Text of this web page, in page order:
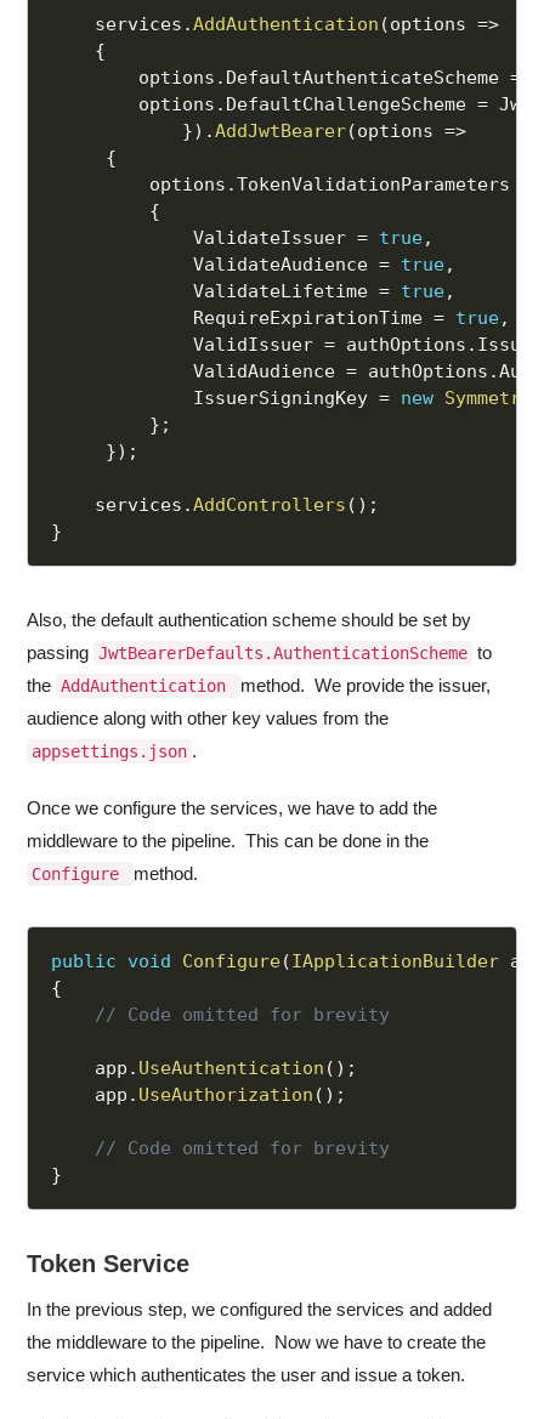
    services
.AddAuthentication (options =>
{
        options
. DefaultAuthenticateScheme =
        options
. DefaultChallengeScheme =
}) .AddJwtBearer(options =>
{
         options
.TokenValidationParameters
{
             ValidateIssuer
= true,
             ValidateAudience
= true,
             ValidateLifetime
= true,
             RequireExpirationTime
= true,
             ValidIssuer
= authOptions . Issuer
             ValidAudience
= authOptions .
             IssuerSigningKey
= new
} ;
}) ;
    services
.AddControllers ( ) ;
}
Also, the default authentication scheme should be set by
passing JwtBearerDefaults.AuthenticationScheme to
the AddAuthentication
method. We provide the issuer,
audience along with other key values from the
appsettings.json .
Once we configure the services, we have to add the
middleware to the pipeline. This can be done in the
Configure method.
public void Configure(IApplicationBuilder app
{
// Code omitted for brevity
    app
. UseAuthentication ( ) ;
    app
. UseAuthorization ( ) ;
// Code omitted for brevity
}
Token Service
In the previous step, we configured the services and added
the middleware to the pipeline. Now we have to create the
service which authenticates the user and issue a token.